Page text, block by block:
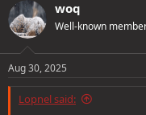
t
i
n
woq
Well-known
Aug 30, 2025
Lopnel said: